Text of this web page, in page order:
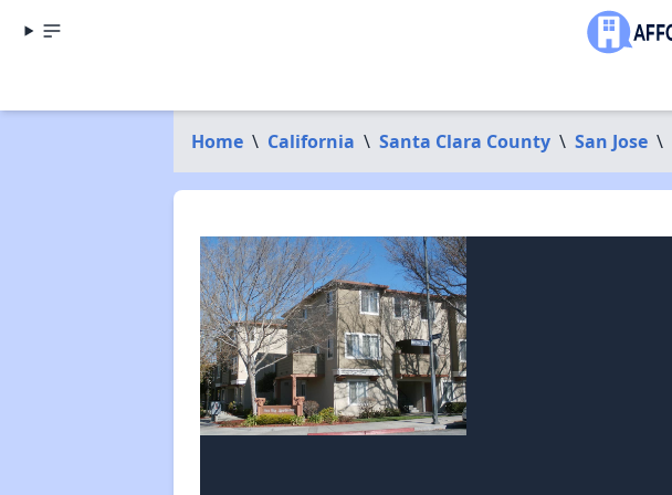
Home \ California \ Santa Clara County \ San Jose \